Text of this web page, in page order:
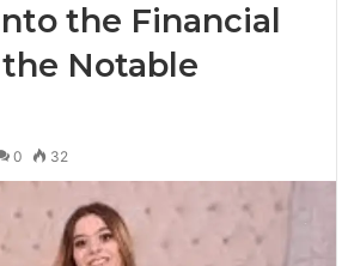
the Financial
Notable
0 32